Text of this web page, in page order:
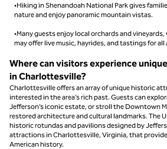
•Hiking in Shenandoah National Park gives
nature and enjoy panoramic mountain vistas.
•Many guests enjoy local orchards and
may offer live music, hayrides, and tastings for all
Where can visitors experience
in Charlottesville?
Charlottesville offers an array of unique historic
interested in the area’s rich past. Guests can
Jefferson’s iconic estate, or stroll the Downtown
restored architecture and cultural landmarks. The
historic rotundas and pavilions designed by
attractions in Charlottesville, Virginia, that
American history.